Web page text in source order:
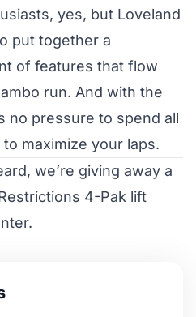
yes, but Loveland
put together a
of features that flow
run. And with the
no pressure to spend all
maximize your laps.
we’re giving away a
4-Pak lift
.